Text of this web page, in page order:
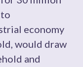
economy
would draw
and